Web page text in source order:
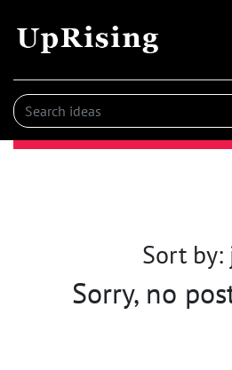
Sort by:
Sorry, no